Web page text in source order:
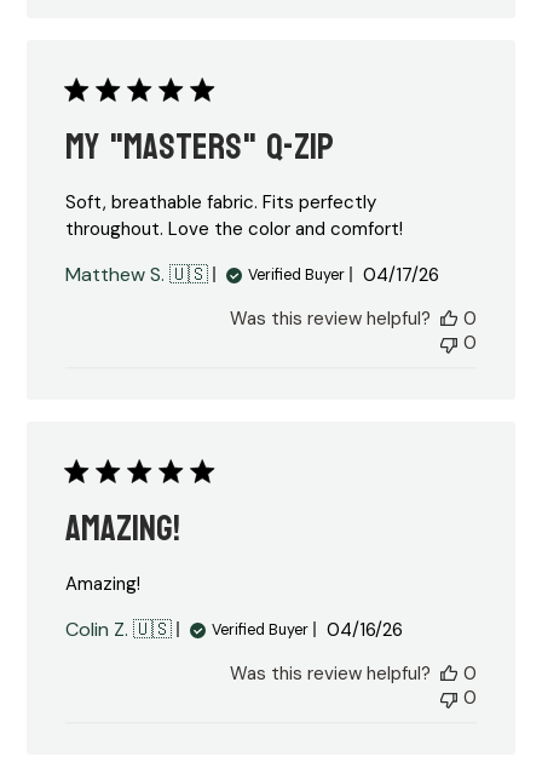
My "Masters" Q-Zip
Soft, breathable fabric. Fits perfectly
throughout. Love the color and comfort!
Matthew S. 🇺🇸 Verified Buyer
Published
04/17/26
Was this review helpful?
0
0
Amazing!
Amazing!
Colin Z. 🇺🇸 Verified Buyer
Published
04/16/26
Was this review helpful?
0
0